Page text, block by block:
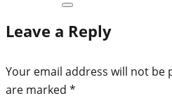
Leave a Reply
Your email address will not be
are marked *